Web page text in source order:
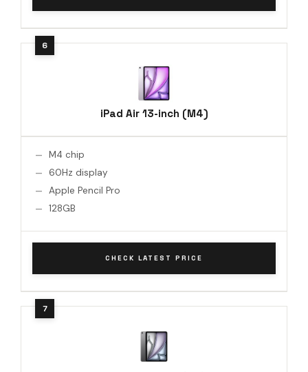
iPad Air 13-inch (M4)
M4 chip
60Hz display
Apple Pencil Pro
128GB
CHECK LATEST PRICE